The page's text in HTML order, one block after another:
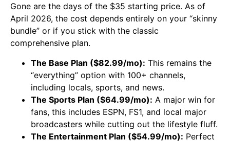
Gone are the days of the $35 starting price. As of
April 2026, the cost depends entirely on your “skinny
bundle” or if you stick with the classic
comprehensive plan.
The Base Plan ($82.99/mo): This remains the
“everything” option with 100+ channels,
including locals, sports, and news.
The Sports Plan ($64.99/mo): A major win for
fans, this includes ESPN, FS1, and local major
broadcasters while cutting out the lifestyle fluff.
The Entertainment Plan ($54.99/mo): Perfect